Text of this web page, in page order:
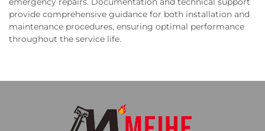
provide comprehensive guidance for both installation and
maintenance procedures, ensuring optimal performance
throughout the service life.